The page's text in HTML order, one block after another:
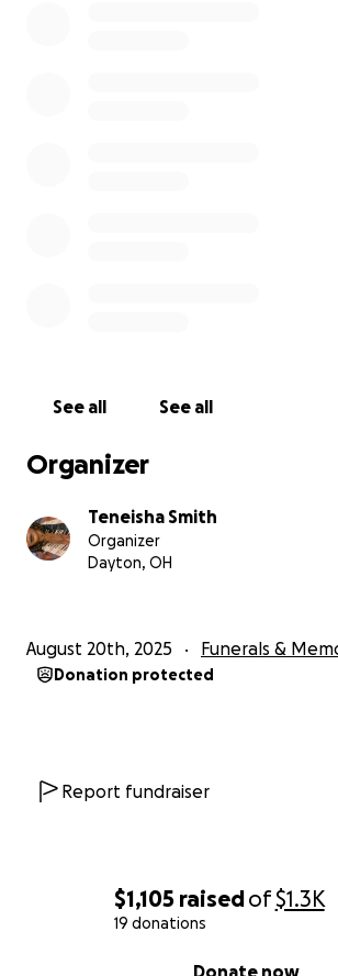
$1,105 raisedof$1.3K
19 donations
Donate now
See all See all
Organizer
Teneisha Smith
Organizer
Dayton, OH
August 20th, 2025 Funerals &
Donation protected
Report fundraiser